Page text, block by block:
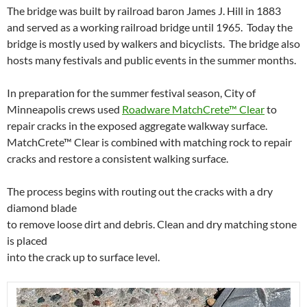
The bridge was built by railroad baron James J. Hill in 1883
and served as a working railroad bridge until 1965. Today the
bridge is mostly used by walkers and bicyclists. The bridge also
hosts many festivals and public events in the summer months.
In preparation for the summer festival season, City of
Minneapolis crews used Roadware MatchCrete™ Clearto
repair cracks in the exposed aggregate walkway surface.
MatchCrete™ Clear is combined with matching rock to repair
cracks and restore a consistent walking surface.
The process begins with routing out the cracks with a dry
diamond blade
to remove loose dirt and debris. Clean and dry matching stone
is placed
into the crack up to surface level.